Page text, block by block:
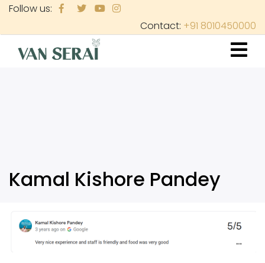
Skip
main
content
Follow us:
Contact: +91 8010450000
Kamal Kishore Pandey